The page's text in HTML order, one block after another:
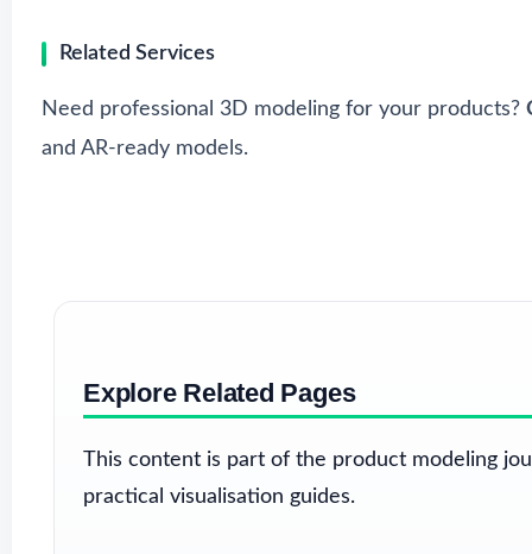
Related Services
Need professional 3D modeling for your products?
and AR-ready models.
Explore Related Pages
This content is part of the product modeling
practical visualisation guides.